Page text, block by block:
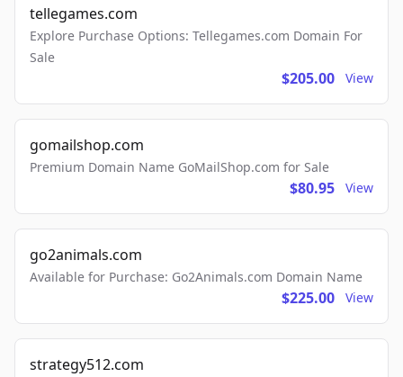
tellegames.com
Explore Purchase Options: Tellegames.com Domain For
Sale
$205.00 View
gomailshop.com
Premium Domain Name GoMailShop.com for Sale
$80.95 View
go2animals.com
Available for Purchase: Go2Animals.com Domain Name
$225.00 View
strategy512.com